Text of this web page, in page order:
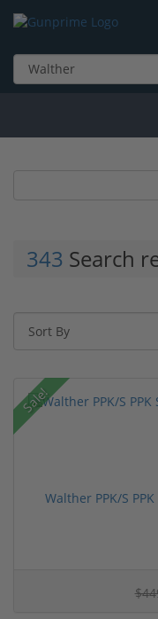
343 Search
Sale!
Walther PPK/S